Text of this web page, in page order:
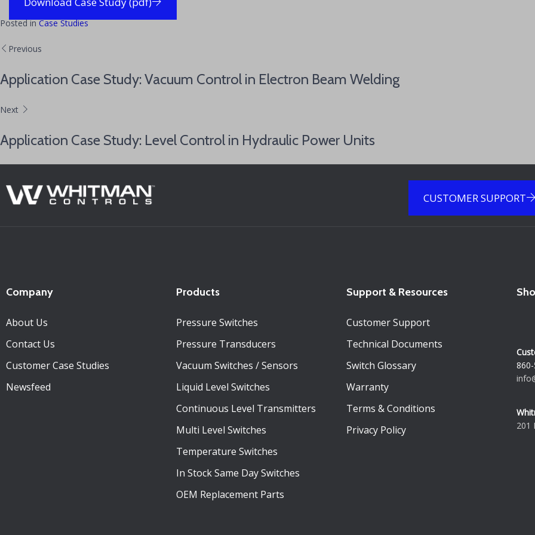
Posted inCase Studies
Previous
Application Case Study: Vacuum Control in Electron Beam Welding
Next
Application Case Study: Level Control in Hydraulic Power Units
CUSTOMER SUPPORT
Company
About Us
Contact Us
Customer Case Studies
Newsfeed
Products
Pressure Switches
Pressure Transducers
Vacuum Switches / Sensors
Liquid Level Switches
Continuous Level Transmitters
Multi Level Switches
Temperature Switches
In Stock Same Day Switches
OEM Replacement Parts
Support & Resources
Customer Support
Technical Documents
Switch Glossary
Warranty
Terms & Conditions
Privacy Policy
201